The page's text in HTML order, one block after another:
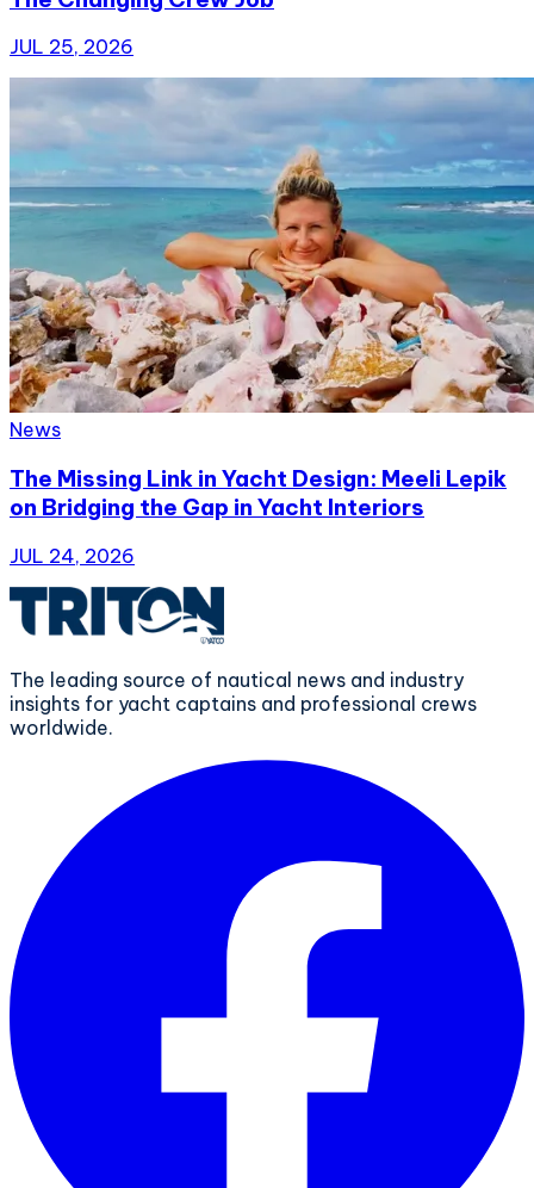
JUL 25, 2026
News
The Missing Link in Yacht Design: Meeli Lepik
on Bridging the Gap in Yacht Interiors
JUL 24, 2026
The leading source of nautical news and industry
insights for yacht captains and professional crews
worldwide.